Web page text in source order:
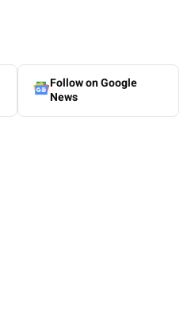
Follow on Google
News